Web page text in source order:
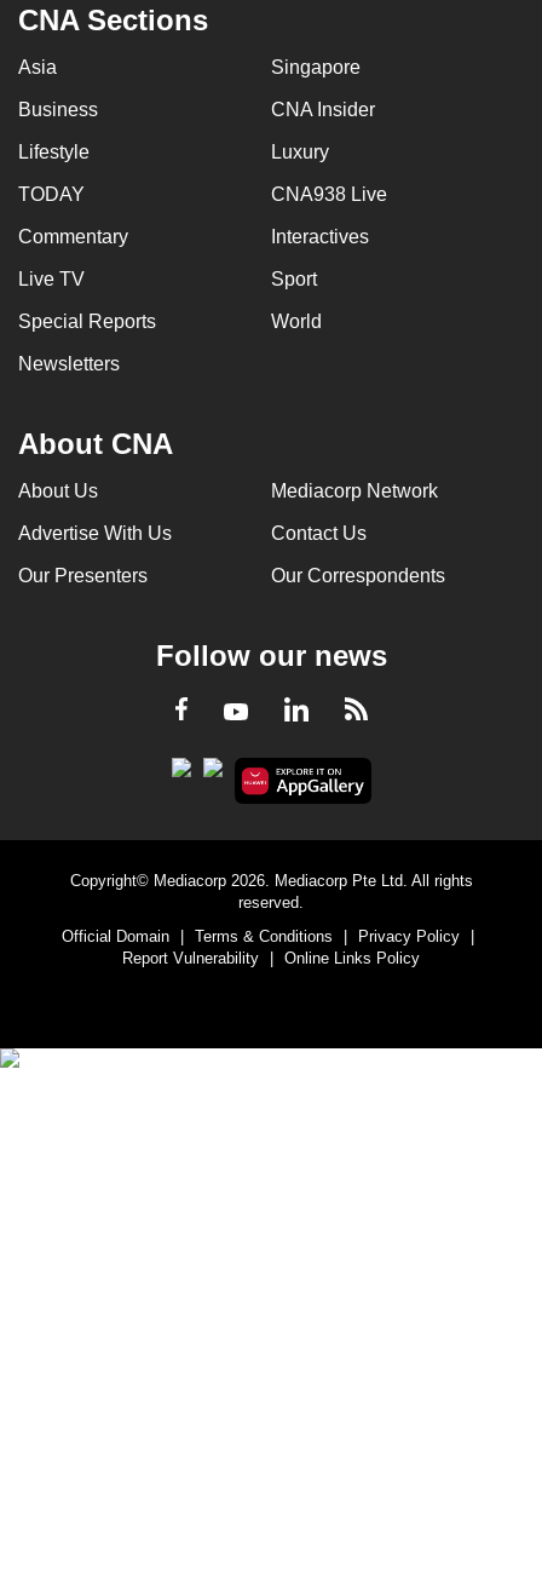
CNA Sections
Asia Singapore
Business CNA Insider
Lifestyle Luxury
TODAY CNA938 Live
Commentary Interactives
Live TV Sport
Special Reports World
Newsletters
About CNA
About Us Mediacorp Network
Advertise With Us Contact Us
Our Presenters Our Correspondents
Follow our news
Facebook
YoutubeLinkedInRSS
Copyright© Mediacorp 2026. Mediacorp Pte Ltd. All rights
reserved.
Official Domain
| Terms & Conditions | Privacy Policy
|
Report Vulnerability
| Online Links Policy